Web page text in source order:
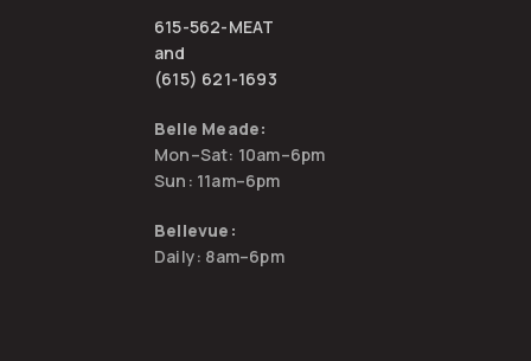
615-562-MEAT
and
(615) 621-1693
Belle Meade:
Mon–Sat: 10am–6pm
Sun: 11am–6pm
Bellevue:
Daily: 8am–6pm